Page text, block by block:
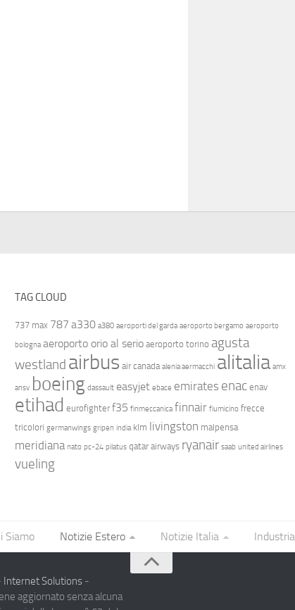
TAG CLOUD
737 max 787 a330 a380 aeroporti del garda aeroporto bergamo aeroporto
bologna aeroporto orio al serio aeroporto torino agusta
westland airbus air canada alenia aermacchi alitalia amx
ansv boeing dassault easyjet ebace emirates enac enav
etihad eurofighter f35 finmeccanica finnair fiumicino frecce
tricolori germanwings gripen india klm livingston malpensa
meridiana nato pc-24 pilatus qatar airways ryanair saab united airlines
vueling
Siamo Notizie Estero Notizie Italia Industria
Internet Solutions -
aggiornato senza alcuna